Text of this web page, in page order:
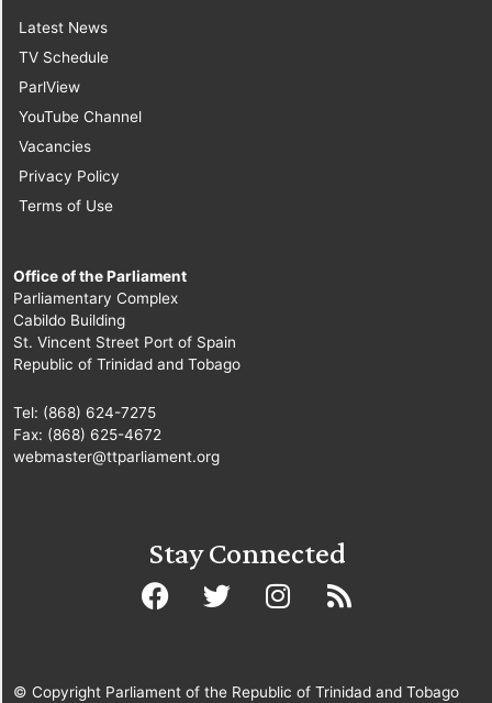
Latest News
TV Schedule
ParlView
YouTube Channel
Vacancies
Privacy Policy
Terms of Use
Office of the Parliament
Parliamentary Complex
Cabildo Building
St. Vincent Street Port of Spain
Republic of Trinidad and Tobago
Tel: (868) 624-7275
Fax: (868) 625-4672
webmaster@ttparliament.org
Stay Connected
© Copyright Parliament of the Republic of Trinidad and Tobago